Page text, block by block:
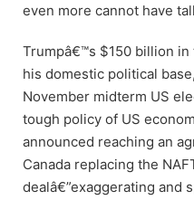
even more cannot have
Trumpâ€™s $150 billion
his domestic political
November midterm US
tough policy of US
announced reaching an
Canada replacing the
dealâ€”exaggerating and